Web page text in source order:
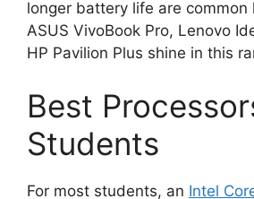
longer battery life are common
ASUS VivoBook Pro, Lenovo
HP Pavilion Plus shine in this
Best
Students
For most students, an Intel